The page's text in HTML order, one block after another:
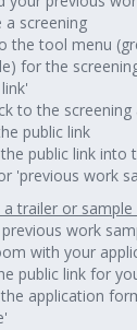
a screening
the tool menu
for the
to the
public link
public link into
'previous work
trailer or sample
work
with your
public link for
application